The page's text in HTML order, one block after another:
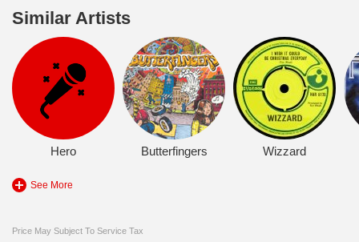
Similar Artists
Hero Butterfingers Wizzard
See More
Price May Subject To Service Tax